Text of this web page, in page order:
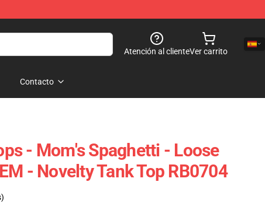
Atención al clienteVer carrito
Contacto
- Mom's Spaghetti - Loose
- Novelty Tank Top RB0704